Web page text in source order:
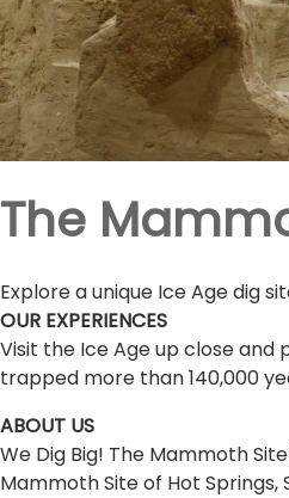
The
Explore a unique Ice Age dig
OUR EXPERIENCES
Visit the Ice Age up close
trapped more than 140,000
ABOUT US
We Dig Big! The Mammoth
Mammoth Site of Hot